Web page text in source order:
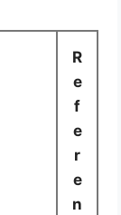
R
e
f
e
r
e
n